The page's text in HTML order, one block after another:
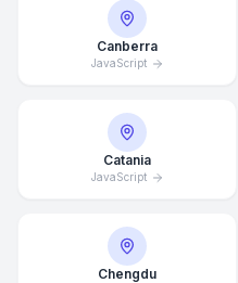
Canberra
JavaScript
Catania
JavaScript
Chengdu